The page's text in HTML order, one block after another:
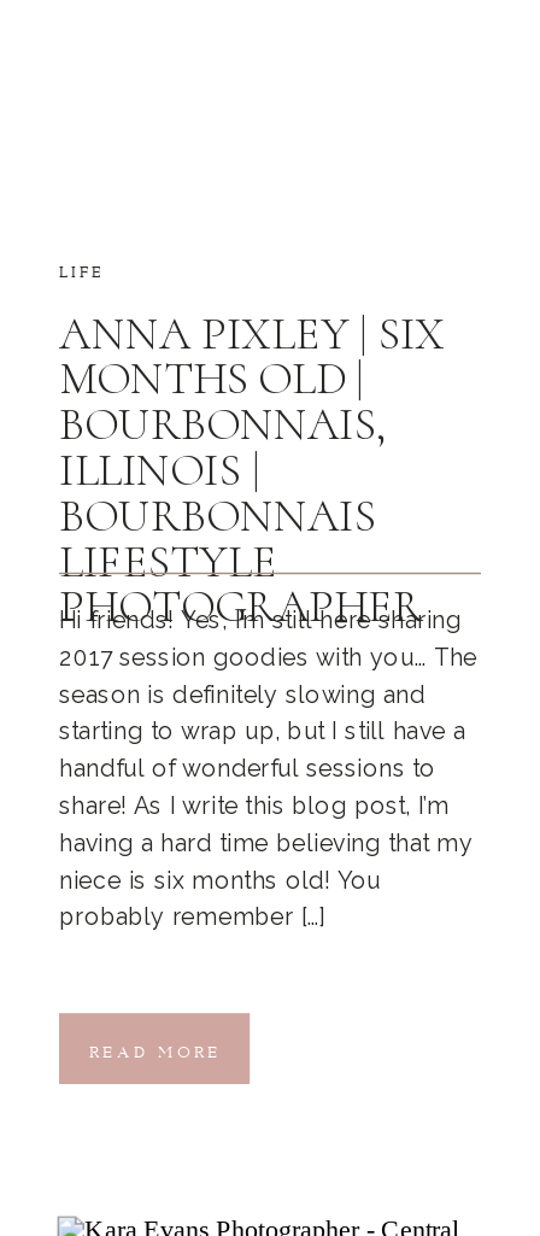
LIFE
Hi friends! Yes, I’m still here sharing
2017 session goodies with you… The
season is definitely slowing and
starting to wrap up, but I still have a
handful of wonderful sessions to
share! As I write this blog post, I’m
having a hard time believing that my
niece is six months old! You
probably remember […]
ANNA PIXLEY | SIX
MONTHS OLD |
BOURBONNAIS,
ILLINOIS |
BOURBONNAIS
LIFESTYLE
PHOTOGRAPHER
READ MORE